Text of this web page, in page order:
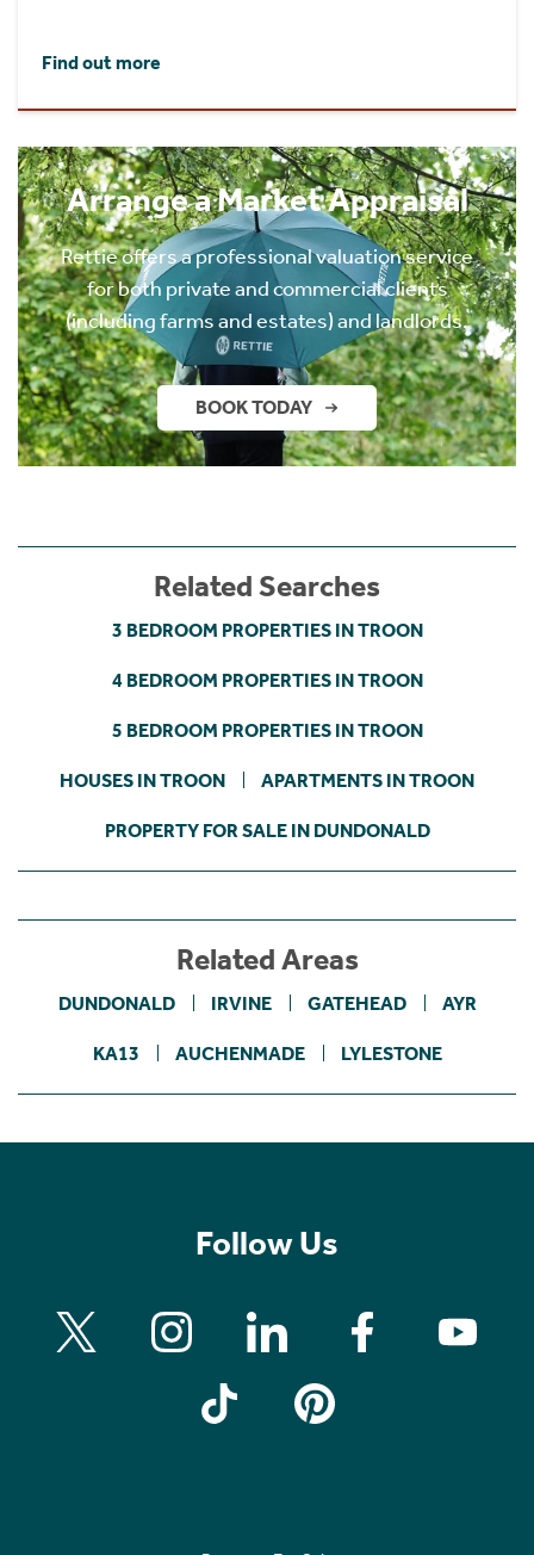
Find out more
Arrange a Market Appraisal
Rettie offers a professional valuation service
for both private and commercial clients
(including farms and estates) and landlords.
BOOK TODAY
Related Searches
3 BEDROOM PROPERTIES IN TROON
4 BEDROOM PROPERTIES IN TROON
5 BEDROOM PROPERTIES IN TROON
HOUSES IN TROON APARTMENTS IN TROON
PROPERTY FOR SALE IN DUNDONALD
Related Areas
DUNDONALD IRVINE GATEHEAD AYR
KA13 AUCHENMADE LYLESTONE
Follow Us